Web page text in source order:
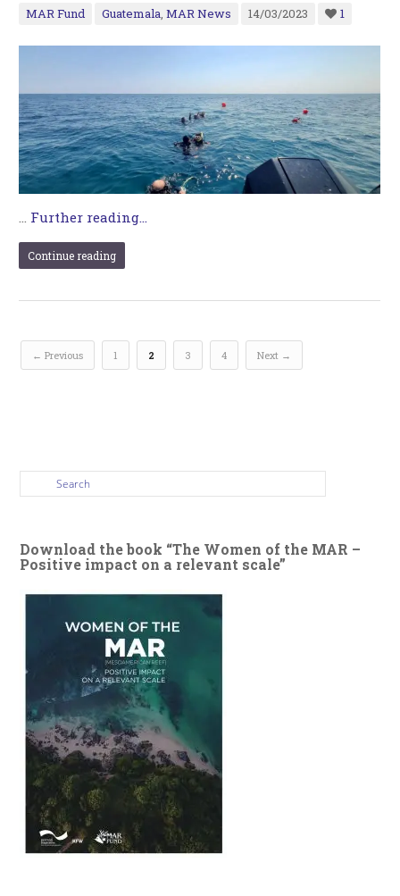
MAR Fund Guatemala,MAR News 14/03/2023 1
Further reading...
Continue reading
← Previous 1 2 3 4 Next →
Download the book “The Women of the MAR –
Positive impact on a relevant scale”